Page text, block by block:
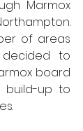
Marmox
of areas
to
board
build-up to